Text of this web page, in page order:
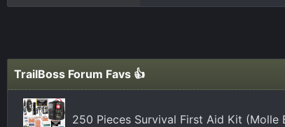
TrailBoss Forum Favs 👍
250 Pieces Survival First Aid Kit